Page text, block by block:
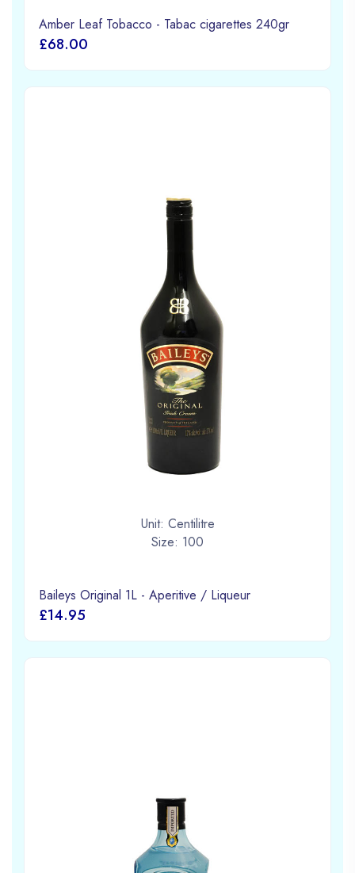
Amber Leaf Tobacco - Tabac cigarettes 240gr
£68.00
Unit: Centilitre
Size: 100
Baileys Original 1L - Aperitive / Liqueur
£14.95